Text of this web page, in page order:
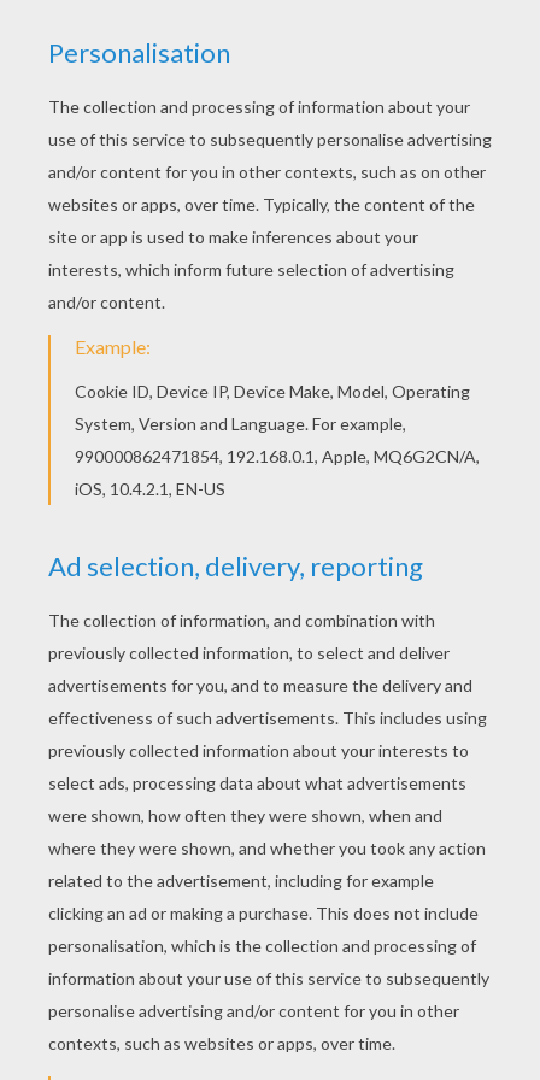
Are you looking for STAR WARS coloring pages?
Hellokids has selected this lovely Grievous
bodyguard coloring page for you! You can print it
out and color. This Grievous bodyguard coloring
page is available for free in STAR WARS coloring
pages. You can print it out or color online
KEYWORDS: STAR WARS Grievous
RATE THIS PAGE
YOUR SCORE